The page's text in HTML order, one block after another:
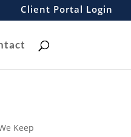
Client Portal Login
Keep